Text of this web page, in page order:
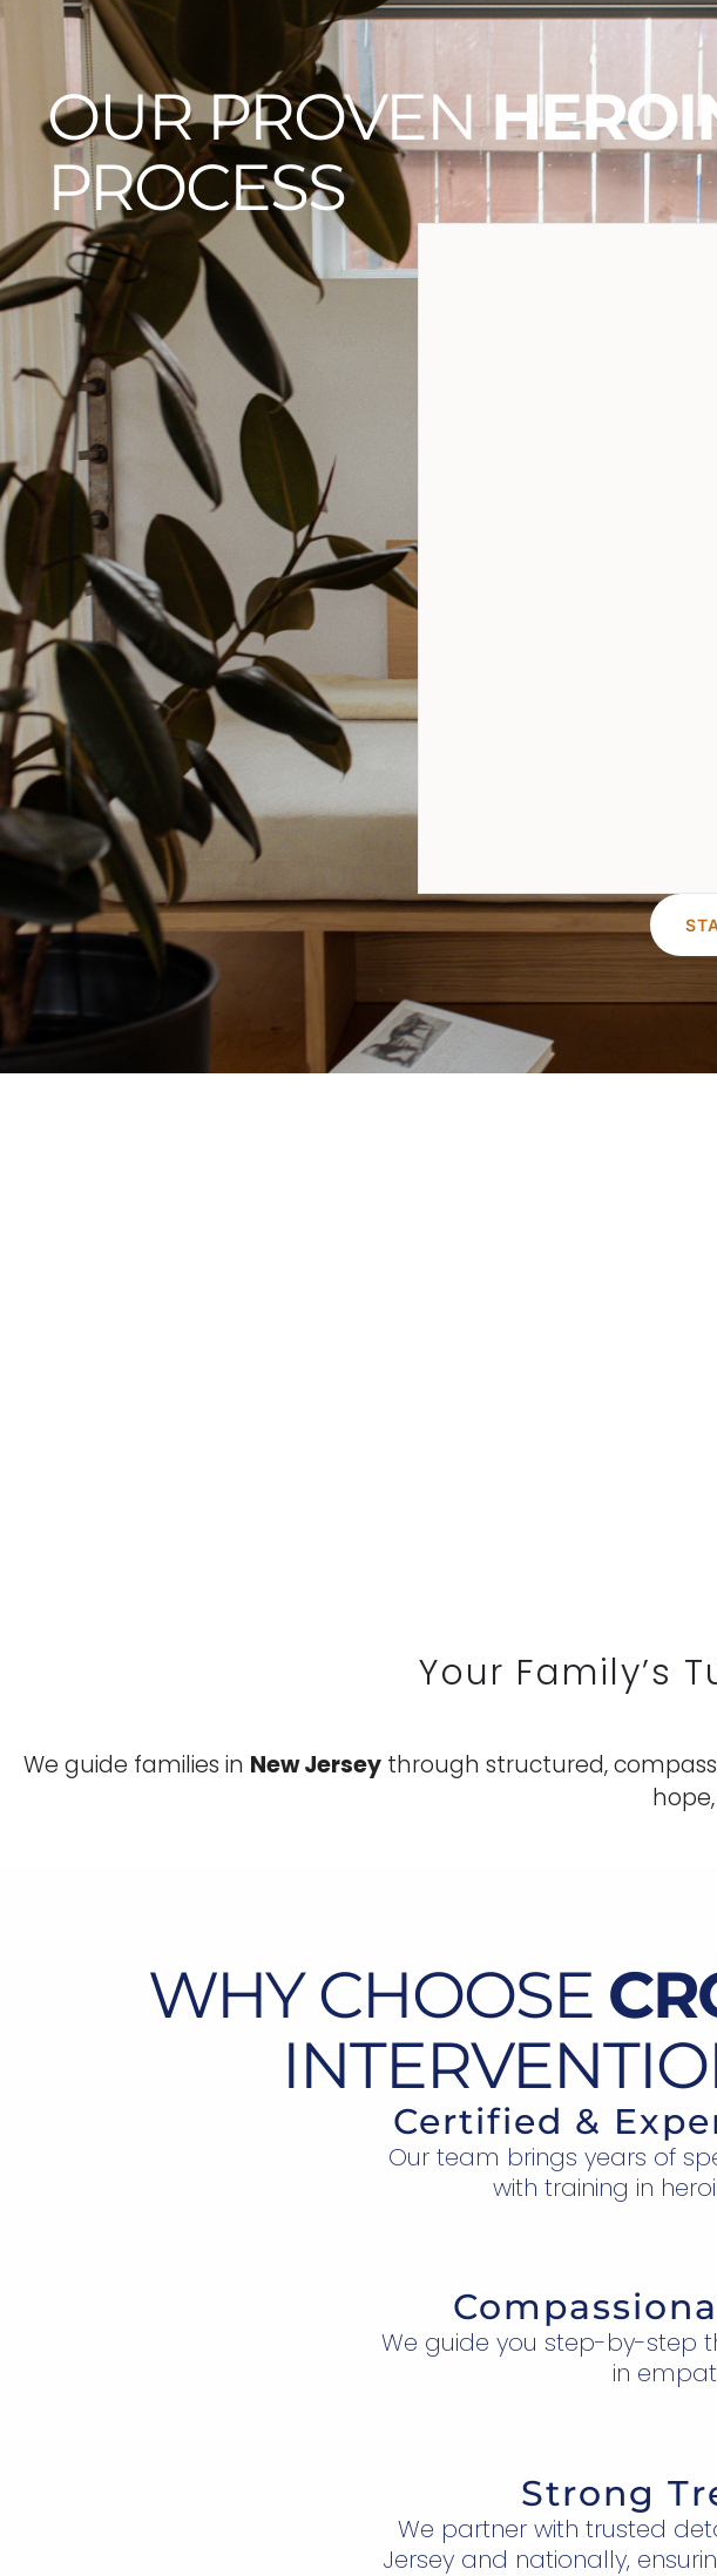
OUR PROVEN
PROCESS
Your Family’s
We guide families in New Jersey through structured,
WHY CHOOSE
Certified &
Our team brings years of
with training in
We guide you step-by-step
in
Strong
We partner with trusted
Jersey and nationally,